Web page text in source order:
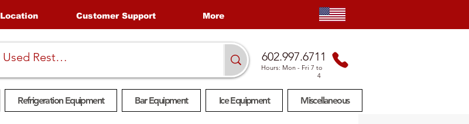
Location Customer Support More
602.997.6711
Hours: Mon - Fri 7 to
4
Refrigeration Equipment Bar Equipment Ice Equipment Miscellaneous